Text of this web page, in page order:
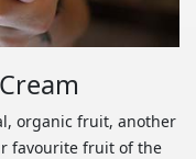
organic fruit, another
favourite fruit of the